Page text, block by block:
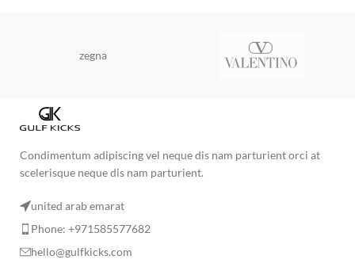
zegna
Condimentum adipiscing vel neque dis nam parturient orci at
scelerisque neque dis nam parturient.
united arab emarat
Phone: +971585577682
hello@gulfkicks.com